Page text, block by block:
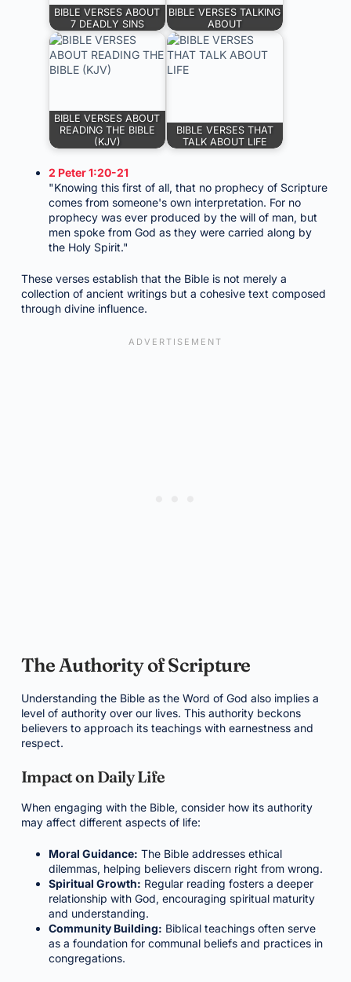
BIBLE VERSES ABOUT
7 DEADLY SINS
BIBLE VERSES TALKING
ABOUT
BIBLE VERSES ABOUT
READING THE BIBLE
(KJV)
BIBLE VERSES THAT
TALK ABOUT LIFE
2 Peter 1:20-21
"Knowing this first of all, that no prophecy of Scripture
comes from someone's own interpretation. For no
prophecy was ever produced by the will of man, but
men spoke from God as they were carried along by
the Holy Spirit."
These verses establish that the Bible is not merely a
collection of ancient writings but a cohesive text composed
through divine influence.
The Authority of Scripture
Understanding the Bible as the Word of God also implies a
level of authority over our lives. This authority beckons
believers to approach its teachings with earnestness and
respect.
Impact on Daily Life
When engaging with the Bible, consider how its authority
may affect different aspects of life:
Moral Guidance: The Bible addresses ethical
dilemmas, helping believers discern right from wrong.
Spiritual Growth: Regular reading fosters a deeper
relationship with God, encouraging spiritual maturity
and understanding.
Community Building: Biblical teachings often serve
as a foundation for communal beliefs and practices in
congregations.